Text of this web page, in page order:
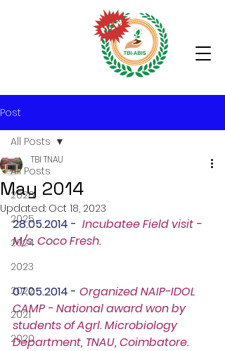
Post
All Posts
2026
2025
2024
2023
2022
2021
2020
All Posts
May 2014
TBI TNAU
Updated: Oct 18, 2023
28.05.2014 - Incubatee Field visit -
M/s. Coco Fresh.
07.05.2014 - Organized NAIP-IDOL
CAMP - National award won by
students of Agrl. Microbiology
Department, TNAU, Coimbatore.